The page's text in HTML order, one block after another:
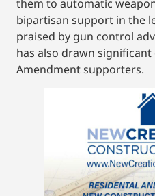
them to automatic
bipartisan support in the
praised by gun control
has also drawn
Amendment supporters.